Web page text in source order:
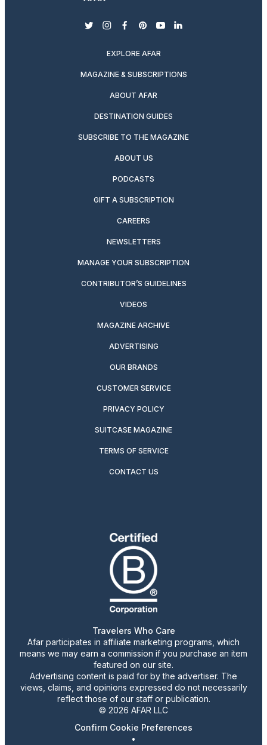
twitterinstagram
facebook
pinterest
youtubelinkedin
EXPLORE AFAR
MAGAZINE & SUBSCRIPTIONS
ABOUT AFAR
DESTINATION GUIDES
SUBSCRIBE TO THE MAGAZINE
ABOUT US
PODCASTS
GIFT A SUBSCRIPTION
CAREERS
NEWSLETTERS
MANAGE YOUR SUBSCRIPTION
CONTRIBUTOR’S GUIDELINES
VIDEOS
MAGAZINE ARCHIVE
ADVERTISING
OUR BRANDS
CUSTOMER SERVICE
PRIVACY POLICY
SUITCASE MAGAZINE
TERMS OF SERVICE
CONTACT US
Travelers Who Care
Afar participates in affiliate marketing programs, which
means we may earn a commission if you purchase an item
featured on our site.
Advertising content is paid for by the advertiser. The
views, claims, and opinions expressed do not necessarily
reflect those of our staff or publication.
© 2026 AFAR LLC
Confirm Cookie Preferences
•